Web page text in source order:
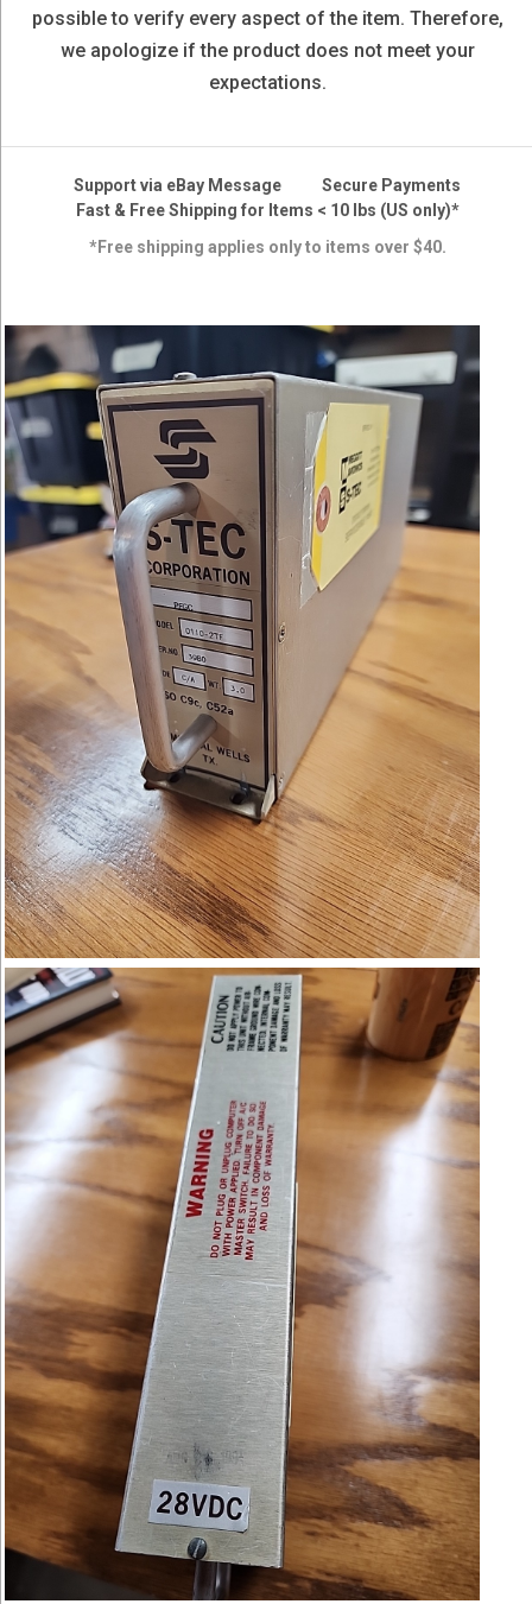
possible to verify every aspect of the item. Therefore,
we apologize if the product does not meet your
expectations.
Support via eBay Message
Secure Payments
Fast & Free Shipping for Items < 10 lbs (US only)*
*Free shipping applies only to items over $40.